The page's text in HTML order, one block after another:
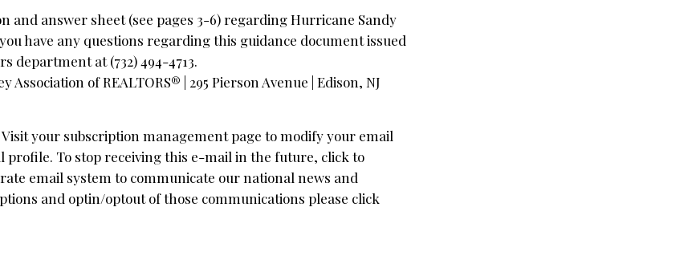
and answer sheet (see pages 3-6) regarding Hurricane Sandy
have any questions regarding this guidance document issued
department at (732) 494-4713.
Association of REALTORS® | 295 Pierson Avenue | Edison, NJ
Visit your subscription management page to modify your email
To stop receiving this e-mail in the future, click to
email system to communicate our national news and
and optin/optout of those communications please click